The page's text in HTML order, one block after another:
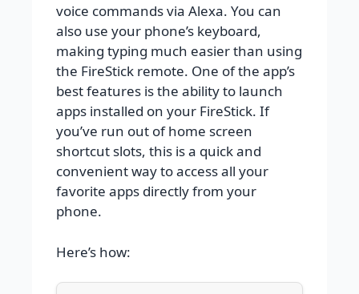
voice commands via Alexa. You can
also use your phone’s keyboard,
making typing much easier than using
the FireStick remote. One of the app’s
best features is the ability to launch
apps installed on your FireStick. If
you’ve run out of home screen
shortcut slots, this is a quick and
convenient way to access all your
favorite apps directly from your
phone.
Here’s how: